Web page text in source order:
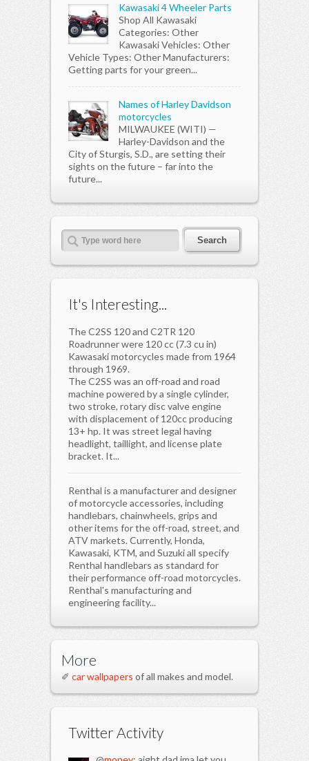
Kawasaki 4 Wheeler Parts
Shop All Kawasaki
Categories: Other
Kawasaki Vehicles: Other
Vehicle Types: Other Manufacturers:
Getting parts for your green...
Names of Harley Davidson
motorcycles
MILWAUKEE (WITI) —
Harley-Davidson and the
City of Sturgis, S.D., are setting their
sights on the future – far into the
future...
It's Interesting...
The C2SS 120 and C2TR 120
Roadrunner were 120 cc (7.3 cu in)
Kawasaki motorcycles made from 1964
through 1969.
The C2SS was an off-road and road
machine powered by a single cylinder,
two stroke, rotary disc valve engine
with displacement of 120cc producing
13+ hp. It was street legal having
headlight, taillight, and license plate
bracket. It...
Renthal is a manufacturer and designer
of motorcycle accessories, including
handlebars, chainwheels, grips and
other items for the off-road, street, and
ATV markets. Currently, Honda,
Kawasaki, KTM, and Suzuki all specify
Renthal handlebars as standard for
their performance off-road motorcycles.
Renthal's manufacturing and
engineering facility...
More
✐ car wallpapers of all makes and model.
Twitter Activity